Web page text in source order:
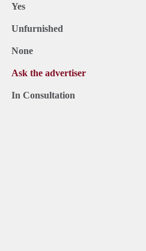
Yes
Unfurnished
None
Ask the advertiser
In Consultation